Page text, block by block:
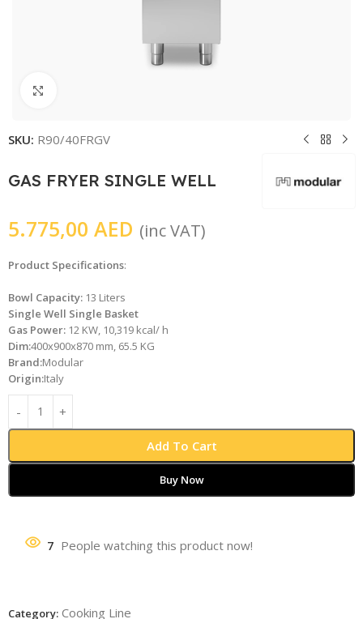
SKU: R90/40FRGV
GAS FRYER SINGLE WELL
5.775,00 AED (inc VAT)
Product Specifications:
Bowl Capacity: 13 Liters
Single Well Single Basket
Gas Power: 12 KW, 10,319 kcal/ h
Dim:400x900x870 mm, 65.5 KG
Brand:Modular
Origin:Italy
Add To Cart
Buy Now
7 People watching this product now!
Category: Cooking Line